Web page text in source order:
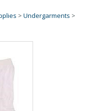
> Undergarments >